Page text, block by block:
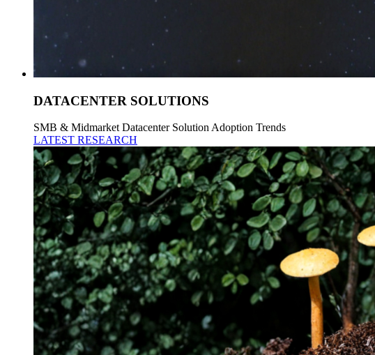
DATACENTER SOLUTIONS
SMB & Midmarket Datacenter Solution Adoption Trends
LATEST RESEARCH